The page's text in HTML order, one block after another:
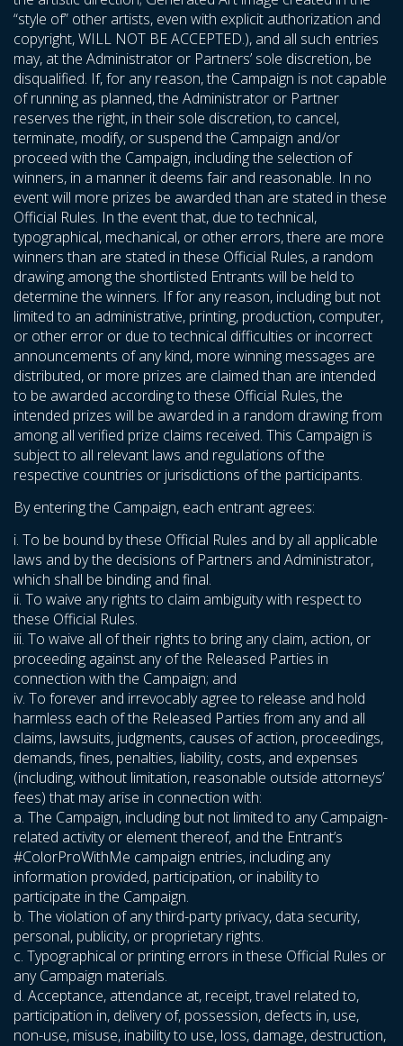
“style of” other artists, even with explicit authorization and
copyright, WILL NOT BE ACCEPTED.), and all such entries
may, at the Administrator or Partners’ sole discretion, be
disqualified. If, for any reason, the Campaign is not capable
of running as planned, the Administrator or Partner
reserves the right, in their sole discretion, to cancel,
terminate, modify, or suspend the Campaign and/or
proceed with the Campaign, including the selection of
winners, in a manner it deems fair and reasonable. In no
event will more prizes be awarded than are stated in these
Official Rules. In the event that, due to technical,
typographical, mechanical, or other errors, there are more
winners than are stated in these Official Rules, a random
drawing among the shortlisted Entrants will be held to
determine the winners. If for any reason, including but not
limited to an administrative, printing, production, computer,
or other error or due to technical difficulties or incorrect
announcements of any kind, more winning messages are
distributed, or more prizes are claimed than are intended
to be awarded according to these Official Rules, the
intended prizes will be awarded in a random drawing from
among all verified prize claims received. This Campaign is
subject to all relevant laws and regulations of the
respective countries or jurisdictions of the participants.
By entering the Campaign, each entrant agrees:
i. To be bound by these Official Rules and by all applicable
laws and by the decisions of Partners and Administrator,
which shall be binding and final.
ii. To waive any rights to claim ambiguity with respect to
these Official Rules.
iii. To waive all of their rights to bring any claim, action, or
proceeding against any of the Released Parties in
connection with the Campaign; and
iv. To forever and irrevocably agree to release and hold
harmless each of the Released Parties from any and all
claims, lawsuits, judgments, causes of action, proceedings,
demands, fines, penalties, liability, costs, and expenses
(including, without limitation, reasonable outside attorneys’
fees) that may arise in connection with:
a. The Campaign, including but not limited to any Campaign-
related activity or element thereof, and the Entrant’s
#ColorProWithMe campaign entries, including any
information provided, participation, or inability to
participate in the Campaign.
b. The violation of any third-party privacy, data security,
personal, publicity, or proprietary rights.
c. Typographical or printing errors in these Official Rules or
any Campaign materials.
d. Acceptance, attendance at, receipt, travel related to,
participation in, delivery of, possession, defects in, use,
non-use, misuse, inability to use, loss, damage, destruction,